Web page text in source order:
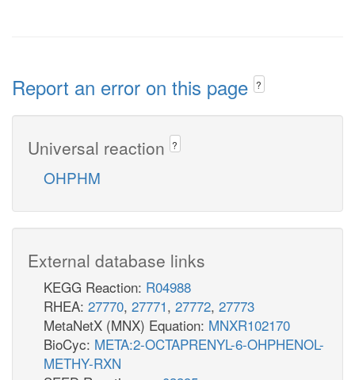
Report an error on this page ?
Universal reaction ?
OHPHM
External database links
KEGG Reaction: R04988
RHEA: 27770, 27771, 27772, 27773
MetaNetX (MNX) Equation: MNXR102170
BioCyc: META:2-OCTAPRENYL-6-OHPHENOL-
METHY-RXN